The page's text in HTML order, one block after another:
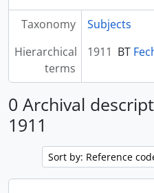
Taxonomy
Subjects
Hierarchical
terms
1911 BT
0 Archival
1911
Sort by: Reference